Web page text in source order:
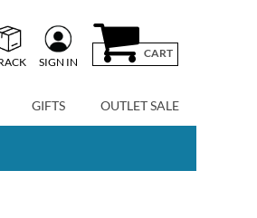
SIGN IN
CART
GIFTS OUTLET SALE